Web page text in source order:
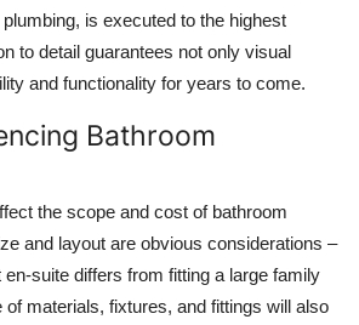
is executed to the highest
to detail guarantees not only visual
and functionality for years to come.
Bathroom
the scope and cost of bathroom
and layout are obvious considerations –
suite differs from fitting a large family
of materials, fixtures, and fittings will also